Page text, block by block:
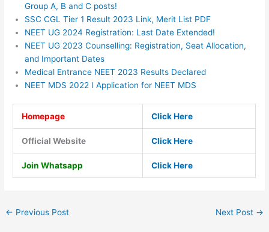
Group A, B and C posts!
SSC CGL Tier 1 Result 2023 Link, Merit List PDF
NEET UG 2024 Registration: Last Date Extended!
NEET UG 2023 Counselling: Registration, Seat Allocation,
and Important Dates
Medical Entrance NEET 2023 Results Declared
NEET MDS 2022 I Application for NEET MDS
Homepage Click Here
Official Website Click Here
Join Whatsapp Click Here
← Previous Post Next Post →